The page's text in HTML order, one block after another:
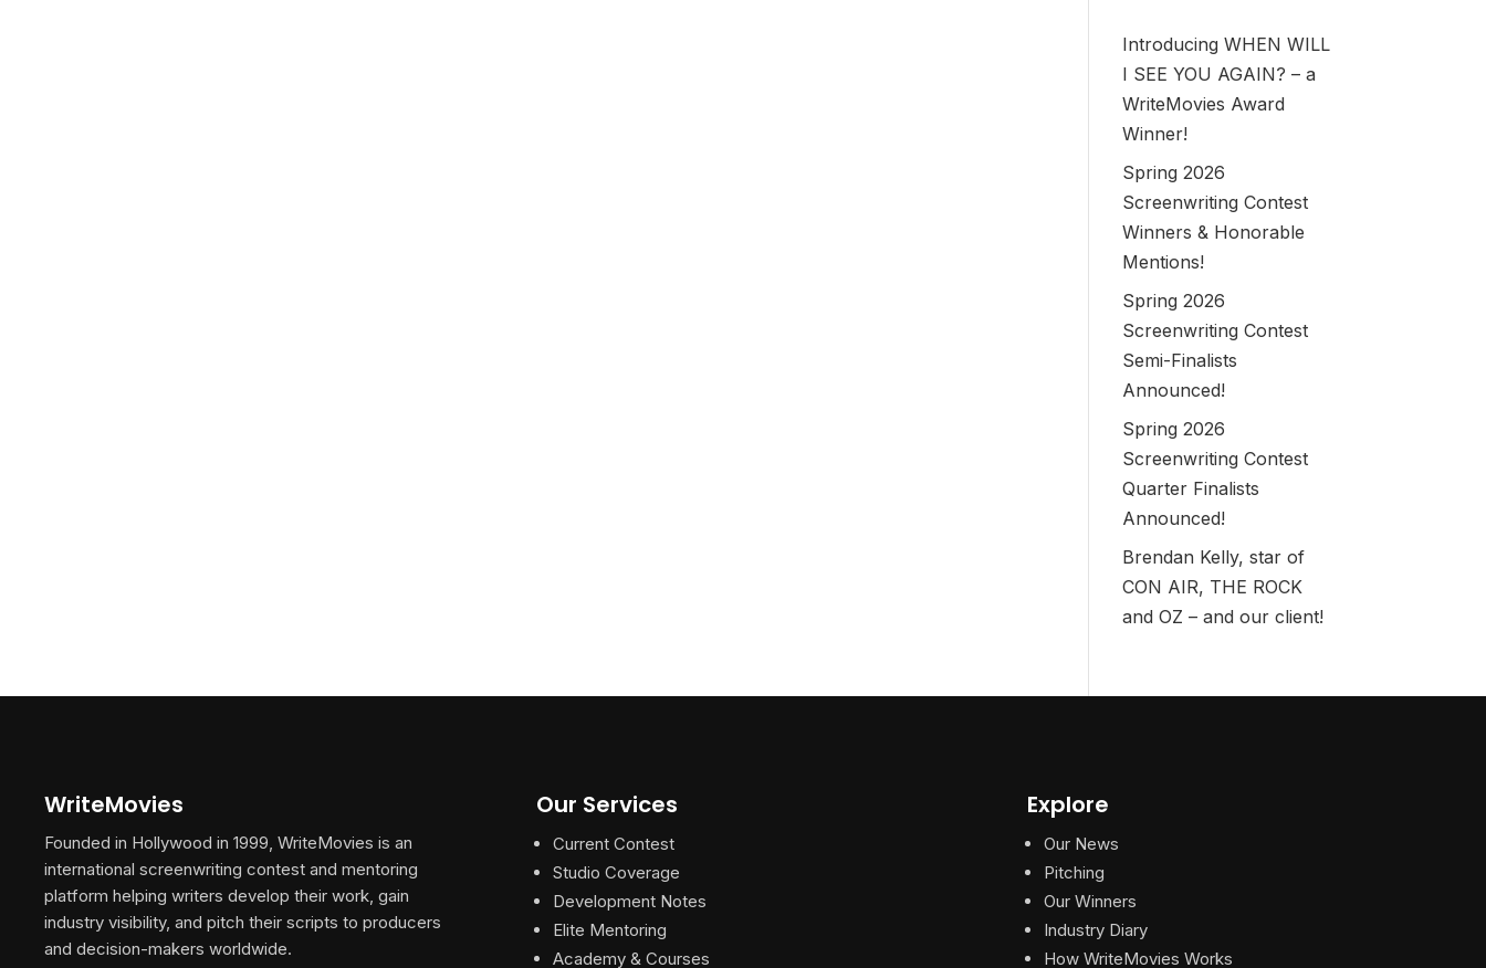
Introducing WHEN WILL
I SEE YOU AGAIN? – a
WriteMovies Award
Winner!
Spring 2026
Screenwriting Contest
Winners & Honorable
Mentions!
Spring 2026
Screenwriting Contest
Semi-Finalists
Announced!
Spring 2026
Screenwriting Contest
Quarter Finalists
Announced!
Brendan Kelly, star of
CON AIR, THE ROCK
and OZ – and our client!
WriteMovies
Founded in Hollywood in 1999, WriteMovies is an
international screenwriting contest and mentoring
platform helping writers develop their work, gain
industry visibility, and pitch their scripts to producers
and decision-makers worldwide.
Our Services
Current Contest
Studio Coverage
Development Notes
Elite Mentoring
Academy & Courses
Explore
Our News
Pitching
Our Winners
Industry Diary
How WriteMovies Works